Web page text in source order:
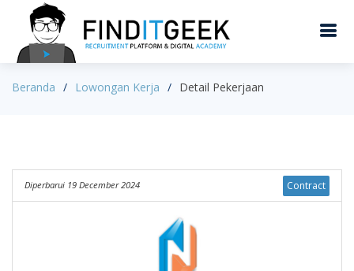
Beranda Lowongan Kerja Detail Pekerjaan
Diperbarui 19 December 2024 Contract